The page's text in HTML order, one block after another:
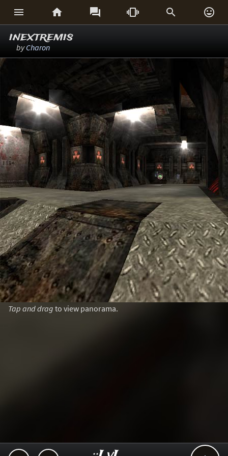
     
inextremis
byCharon
Tap and drag to view panorama.